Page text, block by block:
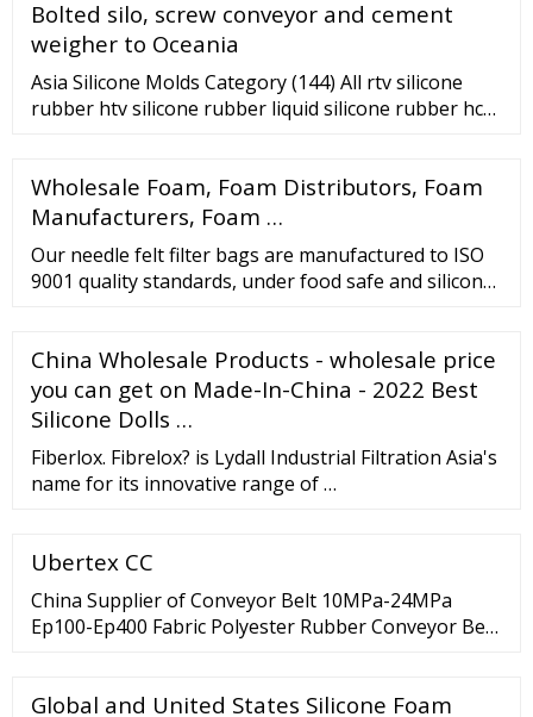
Bolted silo, screw conveyor and cement
weigher to Oceania
Asia Silicone Molds Category (144) All rtv silicone
rubber htv silicone rubber liquid silicone rubber hcr
potting compounds silicone products silicone molds
other silicones
Wholesale Foam, Foam Distributors, Foam
Manufacturers, Foam …
Our needle felt filter bags are manufactured to ISO
9001 quality standards, under food safe and silicone-
China Wholesale Products - wholesale price
you can get on Made-In-China - 2022 Best
Silicone Dolls …
Fiberlox. Fibrelox? is Lydall Industrial Filtration Asia's
name for its innovative range of …
Ubertex CC
China Supplier of Conveyor Belt 10MPa-24MPa
Ep100-Ep400 Fabric Polyester Rubber Conveyor Belt
Global and United States Silicone Foam